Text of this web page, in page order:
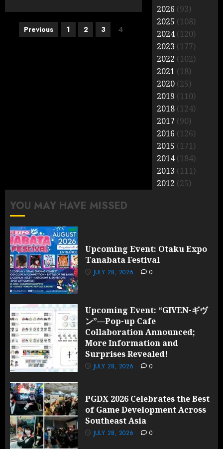
PostsPrevious 1 2 3 4
2026 (93)
2025 (108)
2024(120)
2023 (177)
2022 (102)
2021 (18)
2020 (25)
2019 (110)
2018 (124)
2017 (90)
2016 (126)
2015 (171)
2014(184)
2013 (111)
2012 (25)
YOU MAY HAVE MISSED
Upcoming Event: Otaku Expo
Tanabata Festival
JULY 28, 2026 0
Upcoming Event: “GIVEN-ギヴ
ン”—Pop-up Cafe
Collaboration Announced;
More Information and
Surprises Revealed!
JULY 28, 2026 0
PGDX 2026 Celebrates the Best
of Game Development Across
Southeast Asia
JULY 28, 2026 0